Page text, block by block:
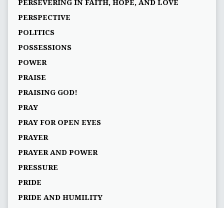
PERSEVERING IN FAITH, HOPE, AND LOVE
PERSPECTIVE
POLITICS
POSSESSIONS
POWER
PRAISE
PRAISING GOD!
PRAY
PRAY FOR OPEN EYES
PRAYER
PRAYER AND POWER
PRESSURE
PRIDE
PRIDE AND HUMILITY